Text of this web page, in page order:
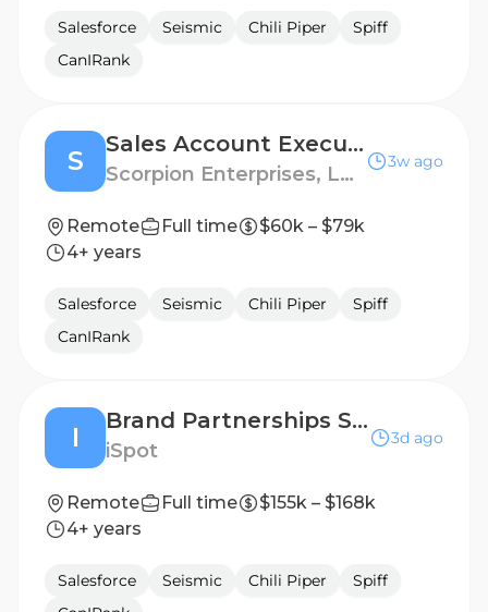
Salesforce Seismic Chili Piper
Spiff
CanIRank
S
Sales Account Executive, Pest Control Vertical
Scorpion Enterprises, LLC
3w ago
Remote Full time
$60k – $79k
4+ years
Salesforce Seismic Chili Piper
Spiff
CanIRank
I
Brand Partnerships Senior Account Executive
iSpot
3d ago
Remote Full time
$155k – $168k
4+ years
Salesforce Seismic Chili Piper
Spiff